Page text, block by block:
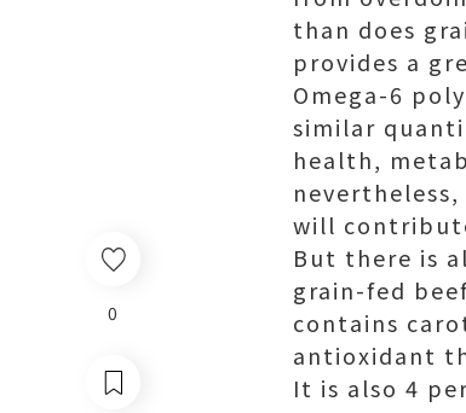
0
than does
provides a
Omega-6
similar
health,
will
But there is
grain-fed
contains
antioxidant
It is also 4